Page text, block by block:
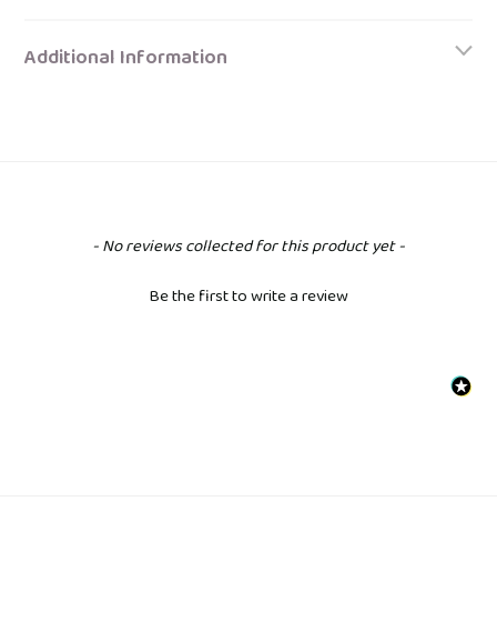
Additional Information
- No reviews collected for this product yet -
Be the first to write a review
New content loaded